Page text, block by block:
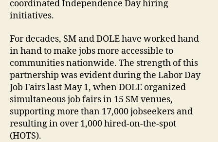
coordinated Independence Day hiring
initiatives.
For decades, SM and DOLE have worked hand
in hand to make jobs more accessible to
communities nationwide. The strength of this
partnership was evident during the Labor Day
Job Fairs last May 1, when DOLE organized
simultaneous job fairs in 15 SM venues,
supporting more than 17,000 jobseekers and
resulting in over 1,000 hired-on-the-spot
(HOTS).